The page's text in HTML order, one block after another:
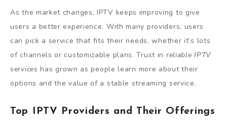
As the market changes, IPTV keeps improving to give
users a better experience. With many providers, users
can pick a service that fits their needs, whether it’s lots
of channels or customizable plans. Trust in reliable IPTV
services has grown as people learn more about their
options and the value of a stable streaming service.
Top IPTV Providers and Their Offerings